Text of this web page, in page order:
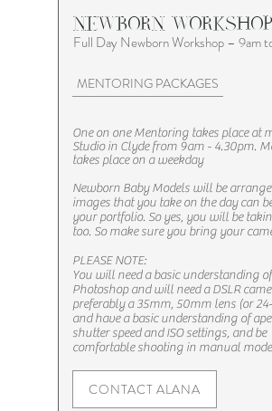
NEWBORN
Full Day Newborn Workshop – 9am
MENTORING PACKAGES
One on one Mentoring takes place at
Studio in Clyde from 9am - 4.30pm.
takes place on a weekday
Newborn Baby Models will be
images that you take on the day can
your portfolio. So yes, you will be
too. So make sure you bring your
PLEASE NOTE:
You will need a basic understanding of
Photoshop and will need a DSLR
preferably a 35mm, 50mm lens (or
and have a basic understanding of
shutter speed and ISO settings, and be
comfortable shooting in manual
CONTACT ALANA